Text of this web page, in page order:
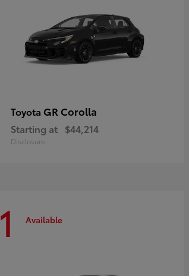
Toyota GR Corolla
Starting at $44,214
Disclosure
1 Available